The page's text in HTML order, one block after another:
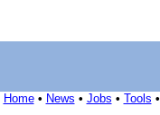
Home• News • Jobs • Tools •